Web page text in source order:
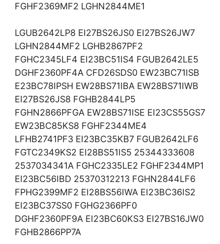
FGHF2369MF2 LGHN2844ME1
LGUB2642LP8 EI27BS26JS0 EI27BS26JW7
LGHN2844MF2 LGHB2867PF2
FGHC2345LF4 EI23BC51IS4 FGUB2642LE5
DGHF2360PF4A CFD26SDS0 EW23BC71ISB
E23BC78IPSH EW28BS71IBA EW28BS71IWB
EI27BS26JS8 FGHB2844LP5
FGHN2866PFGA EW28BS71ISE EI23CS55GS7
EW23BC85KS8 FGHF2344ME4
LFHB2741PF3 EI23BC35KB7 FGUB2642LF6
FGTC2349KS2 EI28BS51IS5 25344333608
2537034341A FGHC2335LE2 FGHF2344MP1
EI23BC56IBD 25370312213 FGHN2844LF6
FPHG2399MF2 EI28BS56IWA EI23BC36IS2
EI23BC37SS0 FGHG2366PF0
DGHF2360PF9A EI23BC60KS3 EI27BS16JW0
FGHB2866PP7A